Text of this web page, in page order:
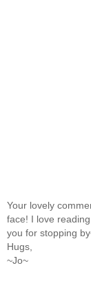
Your lovely
face! I love
you for stopping
Hugs,
~Jo~